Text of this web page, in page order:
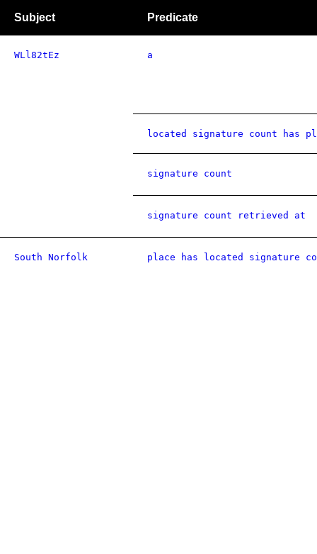
Subject Predicate
WLl82tEz a
located signature count has
signature count
signature count retrieved at
South Norfolk place has located signature